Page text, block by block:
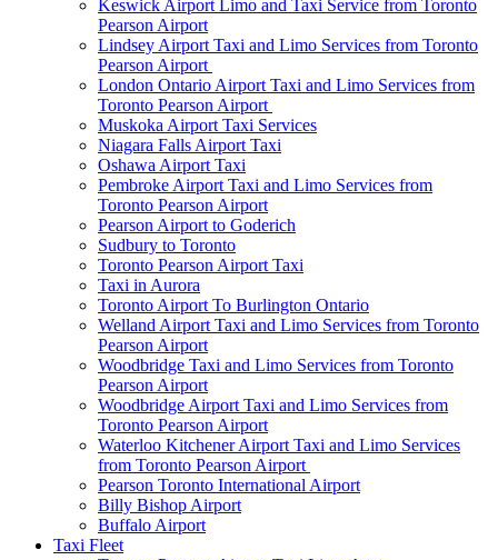
Keswick Airport Limo and Taxi Service from Toronto
Pearson Airport
Lindsey Airport Taxi and Limo Services from Toronto
Pearson Airport
London Ontario Airport Taxi and Limo Services from
Toronto Pearson Airport
Muskoka Airport Taxi Services
Niagara Falls Airport Taxi
Oshawa Airport Taxi
Pembroke Airport Taxi and Limo Services from
Toronto Pearson Airport
Pearson Airport to Goderich
Sudbury to Toronto
Toronto Pearson Airport Taxi
Taxi in Aurora
Toronto Airport To Burlington Ontario
Welland Airport Taxi and Limo Services from Toronto
Pearson Airport
Woodbridge Taxi and Limo Services from Toronto
Pearson Airport
Woodbridge Airport Taxi and Limo Services from
Toronto Pearson Airport
Waterloo Kitchener Airport Taxi and Limo Services
from Toronto Pearson Airport
Pearson Toronto International Airport
Billy Bishop Airport
Buffalo Airport
Taxi Fleet